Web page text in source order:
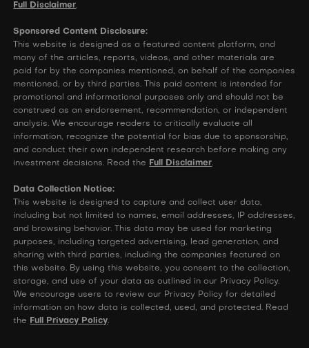
Full Disclaimer.
Sponsored Content Disclosure:
This website is designed as a featured content platform, and
many of the articles, reports, videos, and other materials are
paid for by the companies mentioned, on behalf of the companies
mentioned, or by third parties. This paid content is intended for
promotional and informational purposes only and should not be
construed as an endorsement, recommendation, or independent
analysis. We encourage readers to critically evaluate all
information, recognize the potential for bias due to sponsorship,
and conduct their own independent research before making any
investment decisions. Read the Full Disclaimer.
Data Collection Notice:
This website is designed to capture and collect user data,
including but not limited to names, email addresses, IP addresses,
and browsing behavior. This data may be used for marketing
purposes, including targeted advertising, lead generation, and
sharing with third parties, including the companies featured on
this website. By using this website, you consent to the collection,
storage, and use of your data as outlined in our Privacy Policy.
We encourage users to review our Privacy Policy for detailed
information on how data is collected, used, and protected. Read
the Full Privacy Policy.